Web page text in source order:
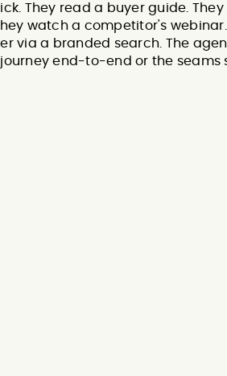
They read a buyer guide.
watch a competitor's
via a branded search. The
end-to-end or the seams